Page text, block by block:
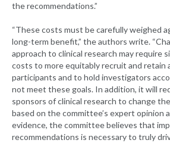
the recommendations.”
“These costs must be carefully weighed
long-term benefit,” the authors write.
approach to clinical research may require
costs to more equitably recruit and retain
participants and to hold investigators
not meet these goals. In addition, it will
sponsors of clinical research to change
based on the committee’s expert opinion
evidence, the committee believes that
recommendations is necessary to truly